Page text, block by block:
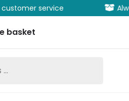
customer service
basket